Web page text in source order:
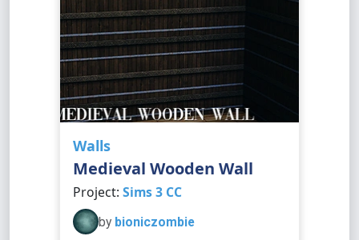
Walls
Medieval Wooden Wall
Project: Sims 3 CC
by bioniczombie